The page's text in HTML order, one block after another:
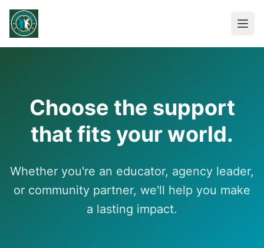
Choose the support
that fits your world.
Whether you're an educator, agency leader,
or community partner, we'll help you make
a lasting impact.